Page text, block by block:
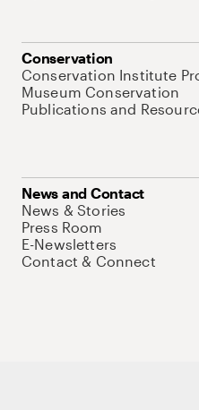
Conservation
Conservation Institute
Museum Conservation
Publications and
News and Contact
News & Stories
Press Room
E-Newsletters
Contact & Connect